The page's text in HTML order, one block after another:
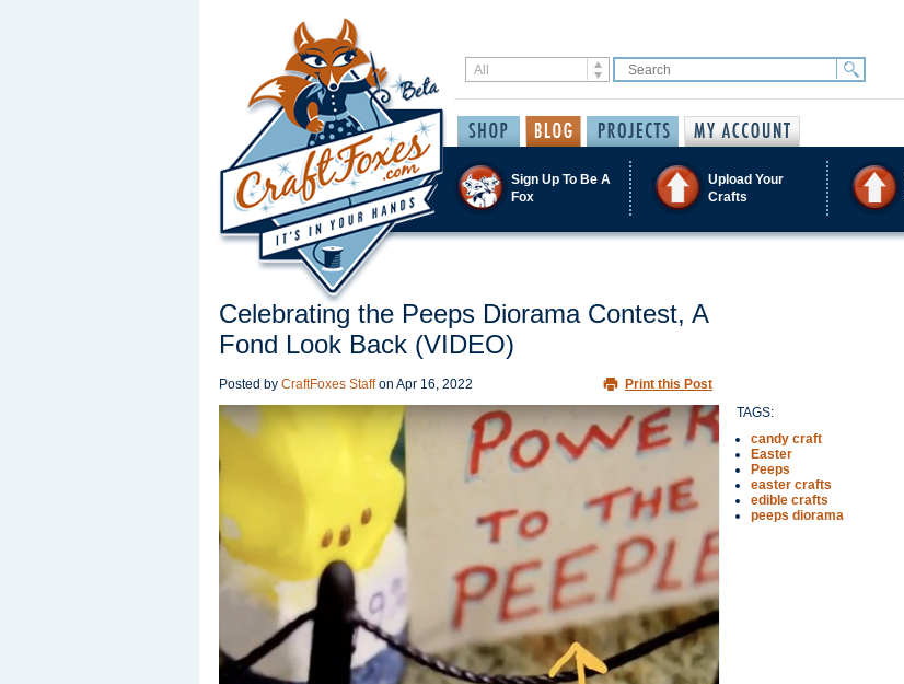
Sign Up To Be A
Fox
Upload Your
Crafts
Celebrating the Peeps Diorama Contest, A
Fond Look Back (VIDEO)
Posted by CraftFoxes Staffon Apr 16, 2022 Print this Post
TAGS:
candy craft
Easter
Peeps
easter crafts
edible crafts
peeps diorama